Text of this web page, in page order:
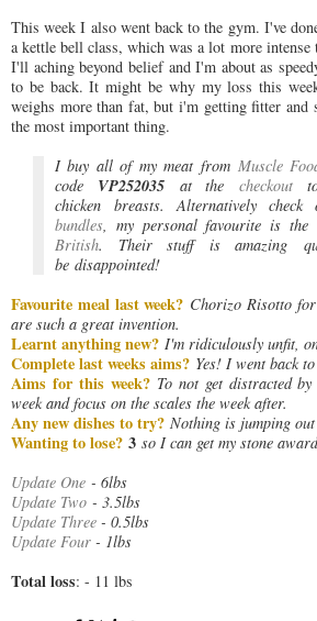
This week I also went back to the gym. I've
a kettle bell class, which was a lot more
I'll aching beyond belief and I'm about as
to be back. It might be why my loss this
weighs more than fat, but i'm getting fitter and
the most important thing.
I buy all of my meat from Muscle
code VP252035 at the checkout
chicken breasts.Alternatively
bundles, my personal favourite is the
British. Their stuff is amazing
be disappointed!
Favourite meal last week? Chorizo Risotto
are such a great invention.
Learnt anything new? I'm ridiculously unfit,
Complete last weeks aims? Yes! I went back
Aims for this week? To not get distracted
week and focus on the scales the week after.
Any new dishes to try? Nothing is jumping out
Wanting to lose? 3 so I can get my stone
Update One - 6lbs
Update Two - 3.5lbs
Update Three - 0.5lbs
Update Four - 1lbs
Total loss: - 11 lbs